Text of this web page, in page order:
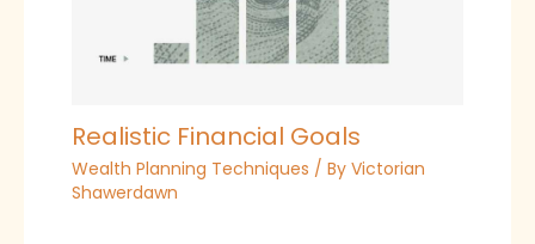
Realistic Financial Goals
Wealth Planning Techniques / By Victorian
Shawerdawn